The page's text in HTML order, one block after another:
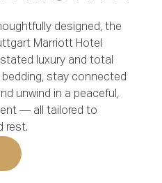
designed, the
Marriott Hotel
luxury and total
stay connected
unwind in a peaceful,
— all tailored to
rest.